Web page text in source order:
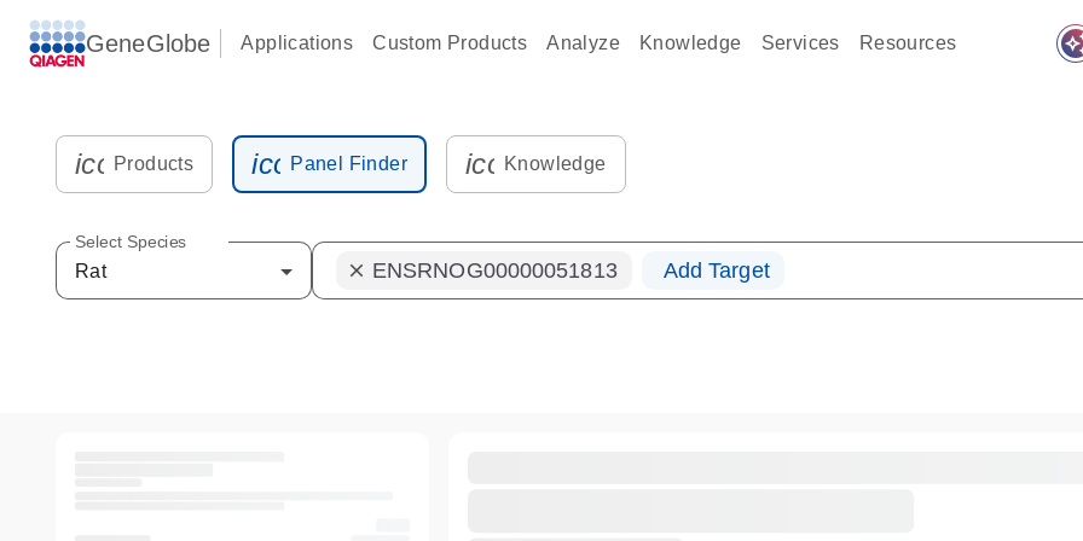
GeneGlobe Applications Custom Products Analyze Knowledge Services Resources
icon_0216_cc_gen_kit_tube-s
Products icon_0012_plate_samples-s
Panel Finder icon_0183_ls_qf_dna-s
Knowledge
Select Species
Rat ENSRNOG00000051813
clear Add Target